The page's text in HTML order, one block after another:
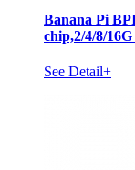
Banana Pi
chip,2/4/8/
See Detail+